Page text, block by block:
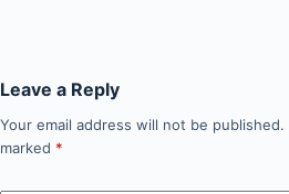
Leave a Reply
Your email address will not be published.
marked *